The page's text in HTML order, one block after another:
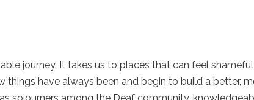
journey. It takes us to places that can feel
have always been and begin to build a better,